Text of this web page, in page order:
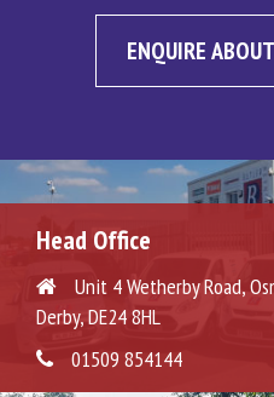
ENQUIRE
Head Office
Unit 4 Wetherby Road,
Derby, DE24 8HL
01509 854144